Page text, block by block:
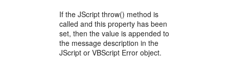
If the JScript throw() method is
called and this property has been
set, then the value is appended to
the message description in the
JScript or VBScript Error object.